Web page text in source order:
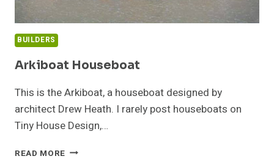
BUILDERS
Arkiboat Houseboat
This is the Arkiboat, a houseboat designed by
architect Drew Heath. I rarely post houseboats on
Tiny House Design,…
READ MORE ARKIBOAT